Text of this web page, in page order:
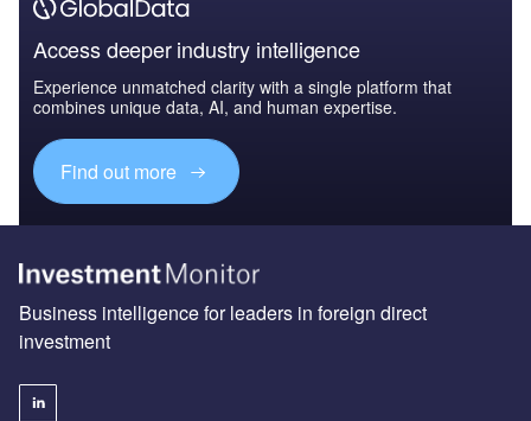
Access deeper industry intelligence
Experience unmatched clarity with a single platform that
combines unique data, AI, and human expertise.
Find out more
Business intelligence for leaders in foreign direct
investment